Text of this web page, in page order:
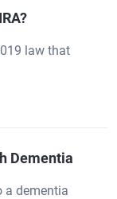
law that
Dementia
a dementia